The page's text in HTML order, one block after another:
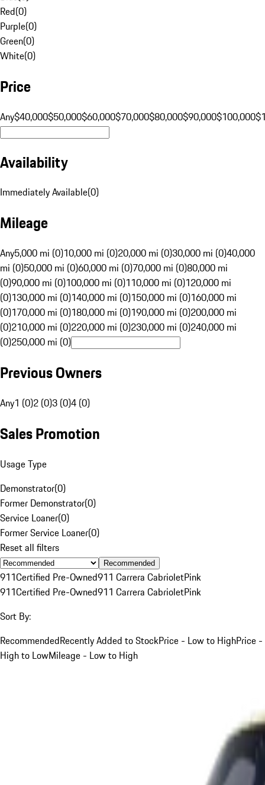
Red(0)
Purple(0)
Green(0)
White(0)
Price
Any$40,000$50,000$60,000$70,000$80,000$90,000$100,000
Availability
Immediately Available(0)
Mileage
Any5,000 mi (0)10,000 mi (0)20,000 mi (0)30,000 mi (0)40,000
mi (0)50,000 mi (0)60,000 mi (0)70,000 mi (0)80,000 mi
(0)90,000 mi (0)100,000 mi (0)110,000 mi (0)120,000 mi
(0)130,000 mi (0)140,000 mi (0)150,000 mi (0)160,000 mi
(0)170,000 mi (0)180,000 mi (0)190,000 mi (0)200,000 mi
(0)210,000 mi (0)220,000 mi (0)230,000 mi (0)240,000 mi
(0)250,000 mi (0)
Previous Owners
Any1 (0)2 (0)3 (0)4 (0)
Sales Promotion
Usage Type
Demonstrator(0)
Former Demonstrator(0)
Service Loaner(0)
Former Service Loaner(0)
Reset all filters
Recommended
911Certified Pre-Owned911 Carrera CabrioletPink
911Certified Pre-Owned911 Carrera CabrioletPink
Sort By:
RecommendedRecently Added to StockPrice - Low to HighPrice -
High to LowMileage - Low to High